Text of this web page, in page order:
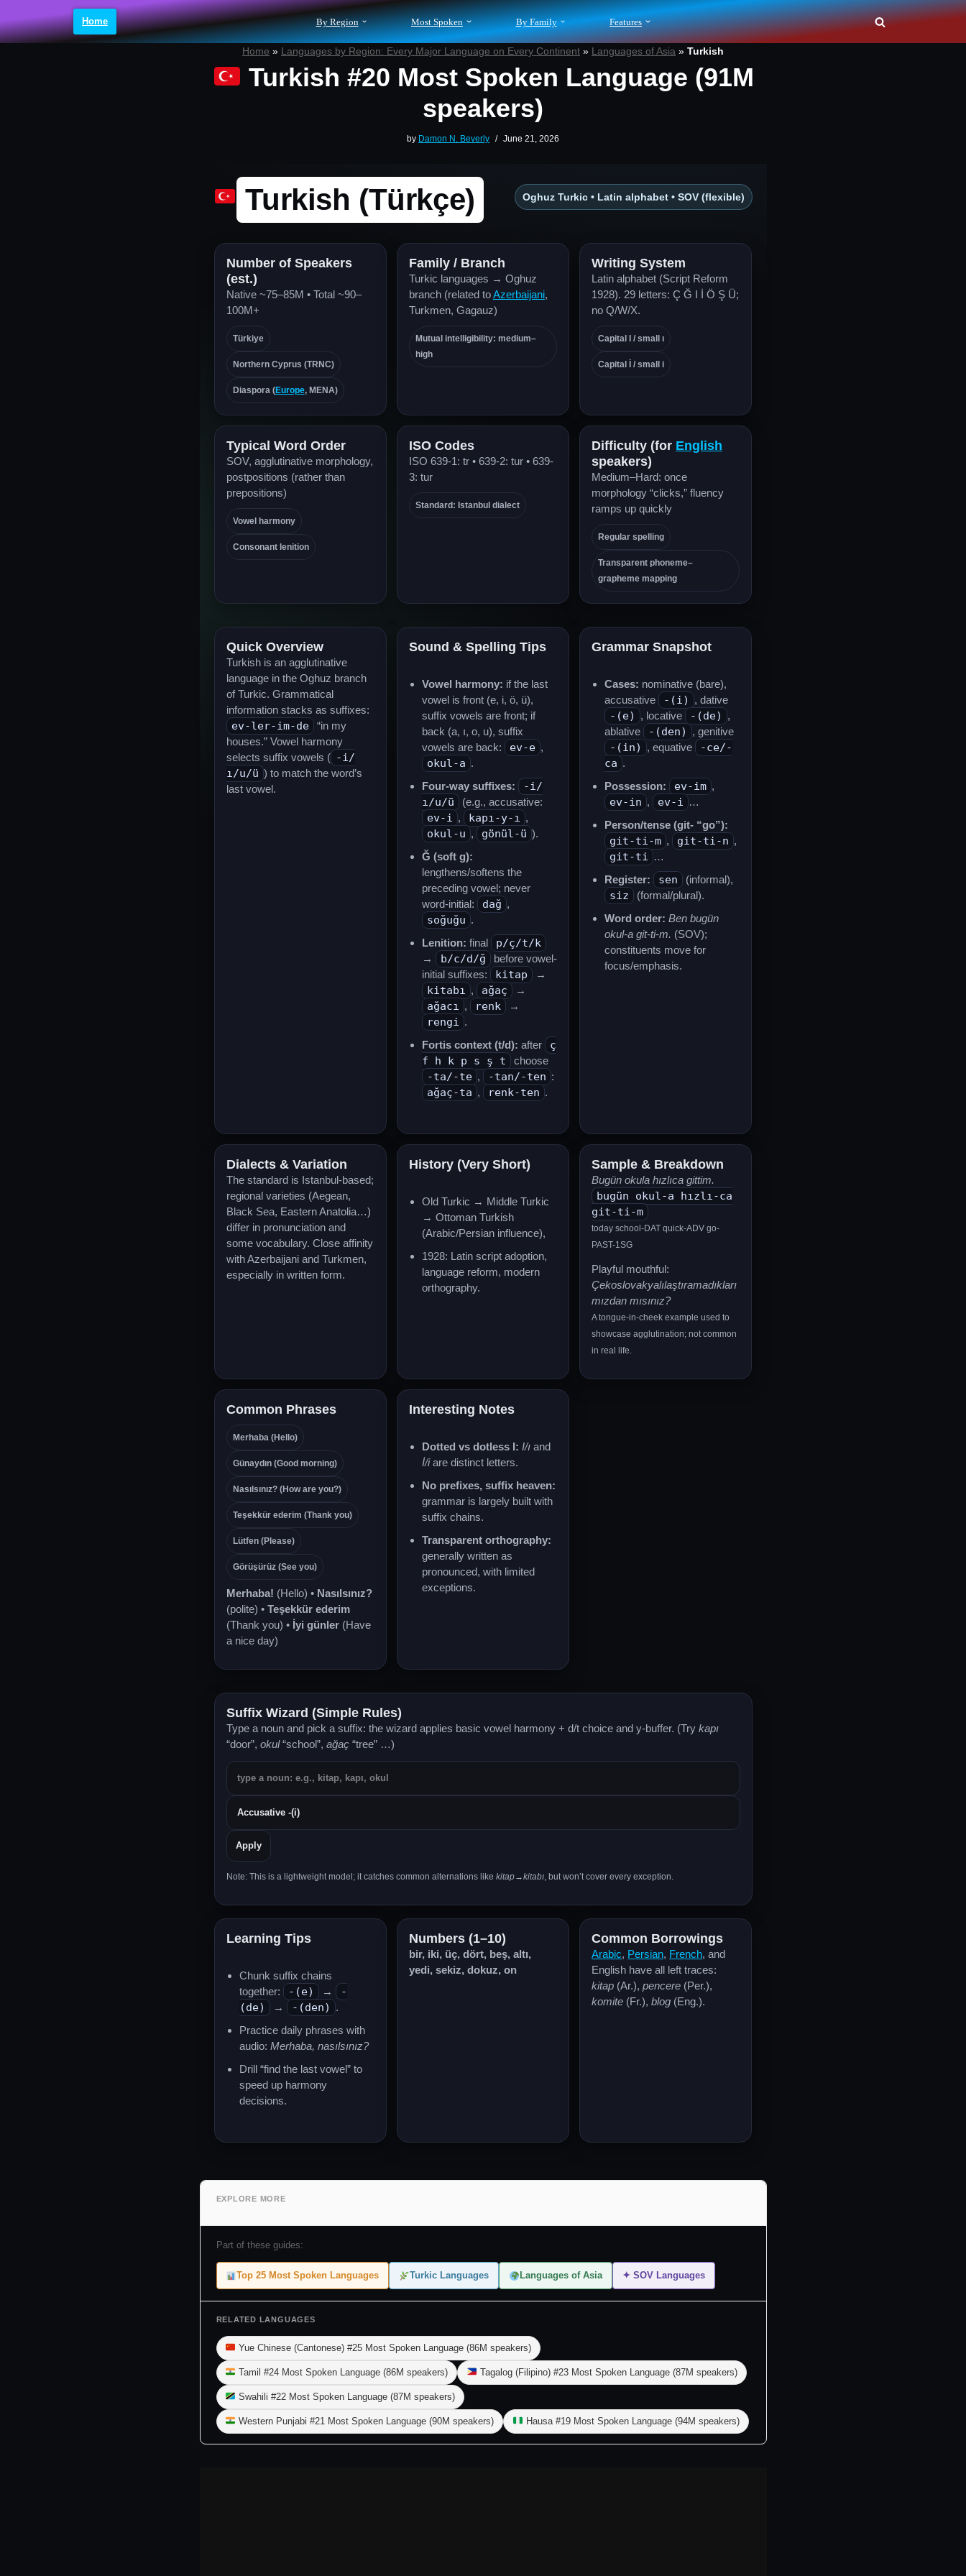
Skip
Home By Region Most Spoken By Family Features
Home » Languages by Region: Every Major Language on Every Continent » Languages of Asia » Turkish
Turkish #20 Most Spoken Language (91M
speakers)
by Damon N. Beverly June 21, 2026
Turkish (Türkçe) Oghuz Turkic • Latin alphabet • SOV (flexible)
Number of Speakers
(est.)
Native ~75–85M • Total ~90–
100M+
Türkiye
Northern Cyprus (TRNC)
Diaspora (Europe, MENA)
Family / Branch
Turkic languages → Oghuz
branch (related toAzerbaijani,
Turkmen, Gagauz)
Mutual intelligibility: medium–
high
Writing System
Latin alphabet (Script Reform
1928). 29 letters: Ç Ğ I İ Ö Ş Ü;
no Q/W/X.
Capital I / small ı
Capital İ / small i
Typical Word Order
SOV, agglutinative morphology,
postpositions (rather than
prepositions)
Vowel harmony
Consonant lenition
ISO Codes
ISO 639-1: tr • 639-2: tur • 639-
3: tur
Standard: Istanbul dialect
Difficulty (for English
speakers)
Medium–Hard: once
morphology “clicks,” fluency
ramps up quickly
Regular spelling
Transparent phoneme–
grapheme mapping
Quick Overview
Turkish is an agglutinative
language in the Oghuz branch
of Turkic. Grammatical
information stacks as suffixes:
ev-ler-im-de
“in my
houses.” Vowel harmony
selects suffix vowels ( -i/
ı/u/ü ) to match the word’s
last vowel.
Sound & Spelling Tips
Vowel harmony: if the last
vowel is front (e, i, ö, ü),
suffix vowels are front; if
back (a, ı, o, u), suffix
vowels are back:
ev-e ,
okul-a .
Four-way suffixes:
-i/
ı/u/ü
(e.g., accusative:
ev-i , kapı-y-ı ,
okul-u , gönül-ü ).
Ğ (soft g):
lengthens/softens the
preceding vowel; never
word-initial:
dağ ,
soğuğu .
Lenition: final p/ç/t/k
→ b/c/d/ğ
before vowel-
initial suffixes:
kitap →
kitabı , ağaç →
ağacı , renk →
rengi .
Fortis context (t/d): after
ç
f h k p s ş t
choose
-ta/-te , -tan/-ten :
ağaç-ta , renk-ten .
Grammar Snapshot
Cases: nominative (bare),
accusative
-(i) , dative
-(e) , locative -(de)
,
ablative
-(den) , genitive
-(in) , equative
-ce/-
ca .
Possession:
ev-im ,
ev-in , ev-i …
Person/tense (git- “go”):
git-ti-m , git-ti-n ,
git-ti …
Register:
sen (informal),
siz
(formal/plural).
Word order: Ben bugün
okul-a git-ti-m. (SOV);
constituents move for
focus/emphasis.
Dialects & Variation
The standard is Istanbul-based;
regional varieties (Aegean,
Black Sea, Eastern Anatolia…)
differ in pronunciation and
some vocabulary. Close affinity
with Azerbaijani and Turkmen,
especially in written form.
History (Very Short)
Old Turkic → Middle Turkic
→ Ottoman Turkish
(Arabic/Persian influence),
1928: Latin script adoption,
language reform, modern
orthography.
Sample & Breakdown
Bugün okula hızlıca gittim.
bugün okul-a hızlı-ca
git-ti-m
today school-DAT quick-ADV go-
PAST-1SG
Playful mouthful:
Çekoslovakyalılaştıramadıkları
mızdan mısınız?
A tongue-in-cheek example used to
showcase agglutination; not common
in real life.
Common Phrases
Merhaba (Hello)
Günaydın (Good morning)
Nasılsınız? (How are you?)
Teşekkür ederim (Thank you)
Lütfen (Please)
Görüşürüz (See you)
Merhaba! (Hello) • Nasılsınız?
(polite) • Teşekkür ederim
(Thank you) • İyi günler(Have
a nice day)
Interesting Notes
Dotted vs dotless I: I/ıand
İ/iare distinct letters.
No prefixes, suffix heaven:
grammar is largely built with
suffix chains.
Transparent orthography:
generally written as
pronounced, with limited
exceptions.
Suffix Wizard (Simple Rules)
Type a noun and pick a suffix: the wizard applies basic vowel harmony + d/t choice and y-buffer. (Try kapı
“door”, okul“school”, ağaç“tree” …)
Apply
Note: This is a lightweight model; it catches common alternations like kitap→kitabı, but won’t cover every exception.
Learning Tips
Chunk suffix chains
together:
-(e) →
-
(de)
→ -(den)
.
Practice daily phrases with
audio: Merhaba, nasılsınız?
Drill “find the last vowel” to
speed up harmony
decisions.
Numbers (1–10)
bir, iki, üç, dört, beş, altı,
yedi, sekiz, dokuz, on
Common Borrowings
Arabic, Persian, French, and
English have all left traces:
kitap (Ar.),pencere (Per.),
komite (Fr.),blog (Eng.).
EXPLORE MORE
Part of these guides:
Top 25 Most Spoken Languages Turkic Languages Languages of Asia ✦ SOV Languages
RELATED LANGUAGES
Yue Chinese (Cantonese) #25 Most Spoken Language (86M speakers)
Tamil #24 Most Spoken Language (86M speakers) Tagalog (Filipino) #23 Most Spoken Language (87M speakers)
Swahili #22 Most Spoken Language (87M speakers)
Western Punjabi #21 Most Spoken Language (90M speakers) Hausa #19 Most Spoken Language (94M speakers)